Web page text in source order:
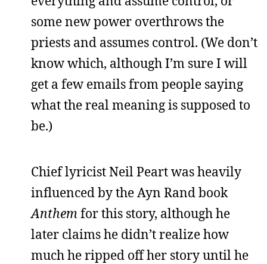
some new power overthrows the
priests and assumes control. (We don’t
know which, although I’m sure I will
get a few emails from people saying
what the real meaning is supposed to
be.)
Chief lyricist Neil Peart was heavily
influenced by the Ayn Rand book
Anthemfor this story, although he
later claims he didn’t realize how
much he ripped off her story until he